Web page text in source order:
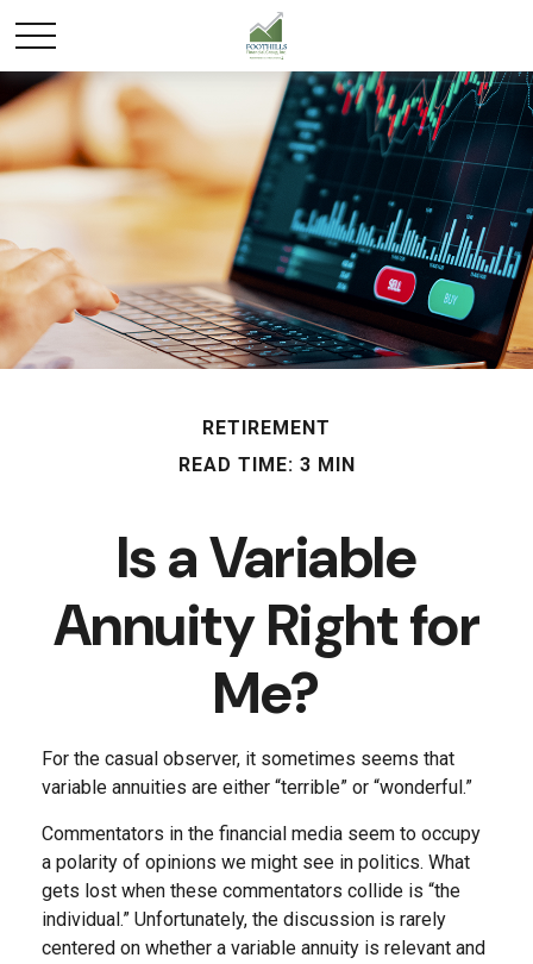
RETIREMENT
READ TIME: 3 MIN
Is a Variable
Annuity Right for
Me?
For the casual observer, it sometimes seems that
variable annuities are either “terrible” or “wonderful.”
Commentators in the financial media seem to occupy
a polarity of opinions we might see in politics. What
gets lost when these commentators collide is “the
individual.” Unfortunately, the discussion is rarely
centered on whether a variable annuity is relevant and